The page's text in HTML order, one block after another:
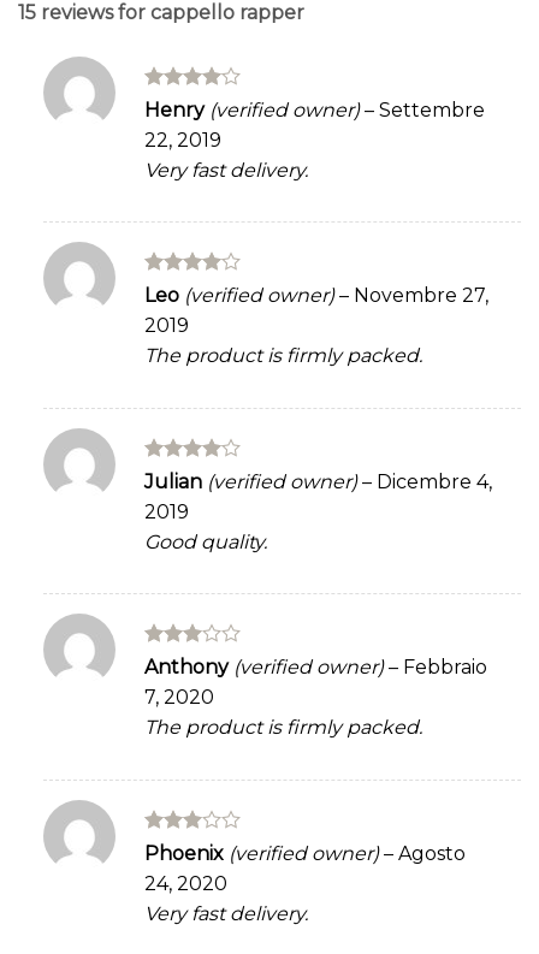
15 reviews for cappello rapper
Rated4
out of 5
Henry (verified owner) – Settembre
22, 2019
Very fast delivery.
Rated4
out of 5
Leo (verified owner) – Novembre 27,
2019
The product is firmly packed.
Rated4
out of 5
Julian (verified owner) – Dicembre 4,
2019
Good quality.
Rated
of 5
Anthony (verified owner) – Febbraio
7, 2020
The product is firmly packed.
Rated
of 5
Phoenix (verified owner) – Agosto
24, 2020
Very fast delivery.